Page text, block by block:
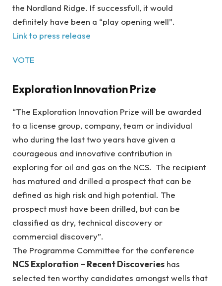
the Nordland Ridge. If successfull, it would
definitely have been a “play opening well”.
Link to press release
VOTE
Exploration Innovation Prize
“The Exploration Innovation Prize will be awarded
to a license group, company, team or individual
who during the last two years have given a
courageous and innovative contribution in
exploring for oil and gas on the NCS. The recipient
has matured and drilled a prospect that can be
defined as high risk and high potential. The
prospect must have been drilled, but can be
classified as dry, technical discovery or
commercial discovery”.
The Programme Committee for the conference
NCS Exploration – Recent Discoveries has
selected ten worthy candidates amongst wells that